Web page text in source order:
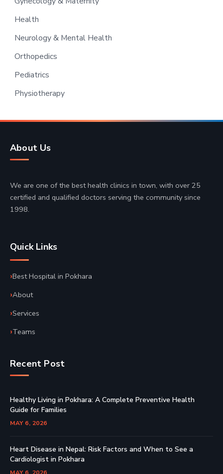
Health
Neurology & Mental Health
Orthopedics
Pediatrics
Physiotherapy
About Us
We are one of the best health clinics in town, with over 25
certified and qualified doctors serving the community since
1998.
Quick Links
Best Hospital in Pokhara
About
Services
Teams
Recent Post
Healthy Living in Pokhara: A Complete Preventive Health
Guide for Families
MAY 6, 2026
Heart Disease in Nepal: Risk Factors and When to See a
Cardiologist in Pokhara
MAY 6, 2026